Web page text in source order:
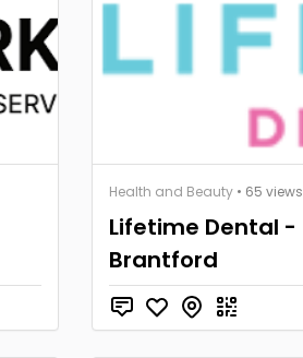
Health and Beauty • 65 views
Lifetime Dental -
Brantford